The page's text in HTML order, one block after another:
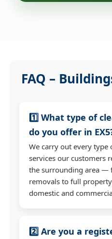
FAQ –
1️⃣ What type of
do you offer in
We carry out every type
services our customers
the surrounding area —
removals to full
domestic and
2️⃣ Are you a